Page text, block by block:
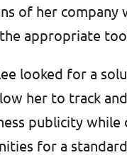
of her company
appropriate
looked for a
her to track
publicity
for a